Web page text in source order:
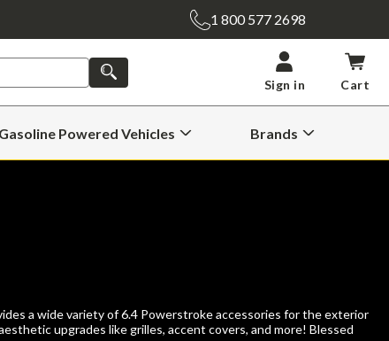
1 800 577 2698
SEARCH
Sign in Cart
Gasoline Powered Vehicles
Open
Brands
Open
a wide variety of 6.4 Powerstroke accessories for the exterior
upgrades like grilles, accent covers, and more! Blessed